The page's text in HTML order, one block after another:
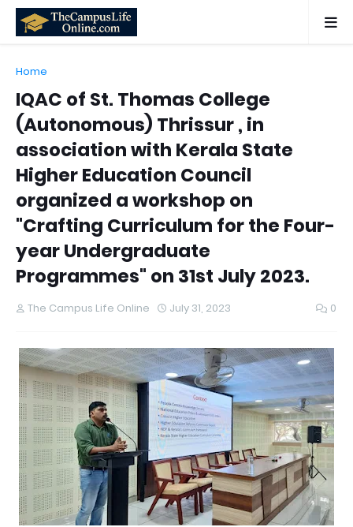
Home
IQAC of St. Thomas College
(Autonomous) Thrissur , in
association with Kerala State
Higher Education Council
organized a workshop on
"Crafting Curriculum for the Four-
year Undergraduate
Programmes" on 31st July 2023.
The Campus Life Online July 31, 2023 0